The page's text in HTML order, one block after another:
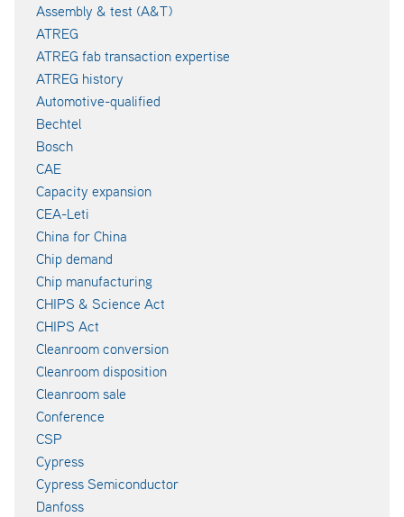
Assembly & test (A&T)
ATREG
ATREG fab transaction expertise
ATREG history
Automotive-qualified
Bechtel
Bosch
CAE
Capacity expansion
CEA-Leti
China for China
Chip demand
Chip manufacturing
CHIPS & Science Act
CHIPS Act
Cleanroom conversion
Cleanroom disposition
Cleanroom sale
Conference
CSP
Cypress
Cypress Semiconductor
Danfoss